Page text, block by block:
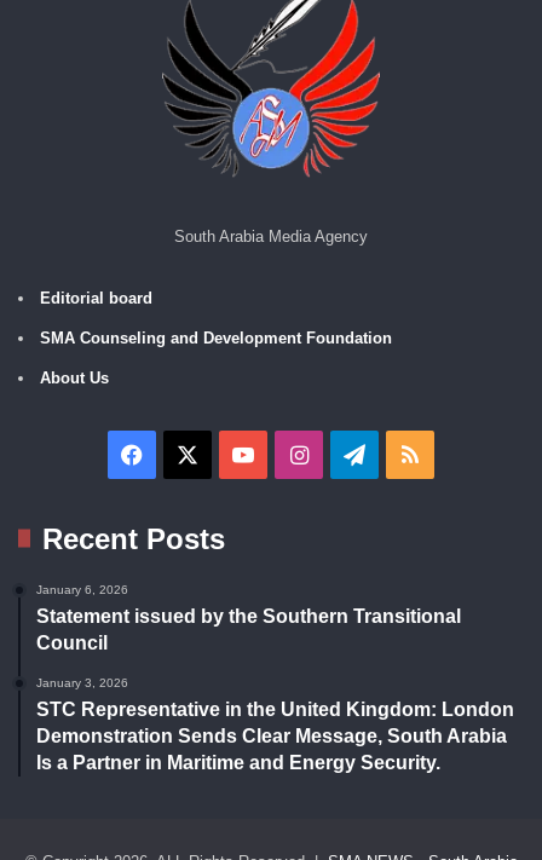
South Arabia Media Agency
Editorial board
SMA Counseling and Development Foundation
About Us
Facebook YouTubeInstagramTelegram
Recent Posts
January 6, 2026
Statement issued by the Southern Transitional
Council
January 3, 2026
STC Representative in the United Kingdom: London
Demonstration Sends Clear Message, South Arabia
Is a Partner in Maritime and Energy Security.